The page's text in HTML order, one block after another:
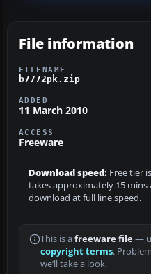
File information
FILENAME
b7772pk.zip
ADDED
11 March 2010
ACCESS
Freeware
Download speed: Free tier
takes approximately 15 mins
download at full line speed.
This is a freeware file—
copyright terms.
we’ll take a look.